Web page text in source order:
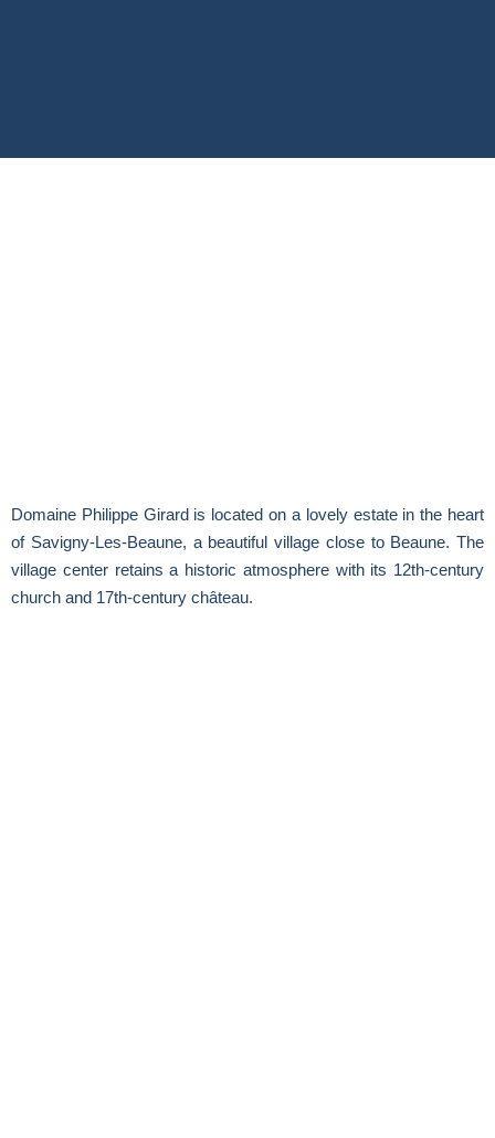
Domaine Philippe Girard is located on a lovely estate in the heart
of Savigny-Les-Beaune, a beautiful village close to Beaune. The
village center retains a historic atmosphere with its 12th-century
church and 17th-century château.